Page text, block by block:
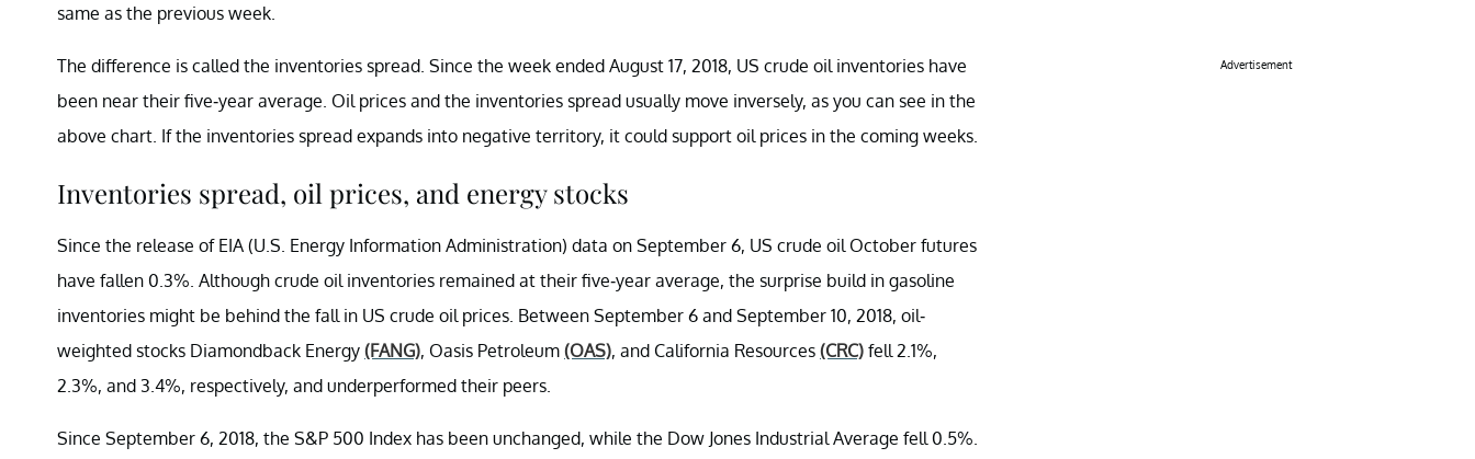
same as the previous week.
The difference is called the inventories spread. Since the week ended August 17, 2018, US crude oil inventories have
been near their five-year average. Oil prices and the inventories spread usually move inversely, as you can see in the
above chart. If the inventories spread expands into negative territory, it could support oil prices in the coming weeks.
Inventories spread, oil prices, and energy stocks
Since the release of EIA (U.S. Energy Information Administration) data on September 6, US crude oil October futures
have fallen 0.3%. Although crude oil inventories remained at their five-year average, the surprise build in gasoline
inventories might be behind the fall in US crude oil prices. Between September 6 and September 10, 2018, oil-
weighted stocks Diamondback Energy (FANG), Oasis Petroleum (OAS), and California Resources (CRC) fell 2.1%,
2.3%, and 3.4%, respectively, and underperformed their peers.
Since September 6, 2018, the S&P 500 Index has been unchanged, while the Dow Jones Industrial Average fell 0.5%.
Advertisement